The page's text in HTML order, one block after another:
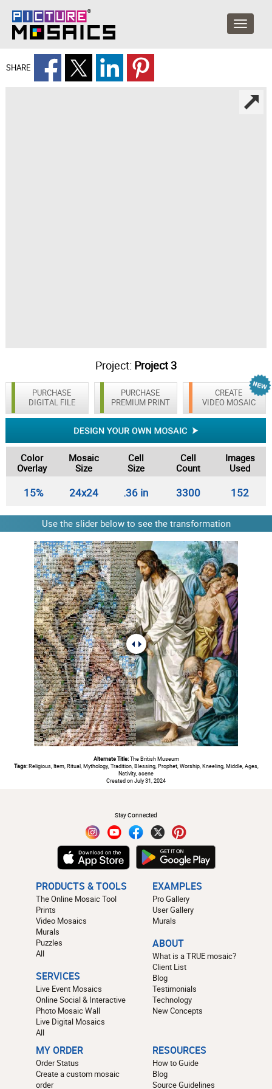
SHARE
Project: Project 3
PURCHASE
DIGITAL FILE
CREATE
VIDEO MOSAIC
PURCHASE
PREMIUM PRINT
Color
Overlay
Mosaic
Size
Cell
Size
Cell
Count
Images
Used
15% 24x24 .36 in 3300 152
Use the slider below to see the transformation
Alternate Title:The British Museum
Tags:Religious, Item, Ritual, Mythology, Tradition, Blessing, Prophet, Worship, Kneeling, Middle, Ages,
Nativity, scene
Created on July 31, 2024
Stay Connected
PRODUCTS & TOOLS
The Online Mosaic Tool
Prints
Video Mosaics
Murals
Puzzles
All
SERVICES
Live Event Mosaics
Online Social & Interactive
Photo Mosaic Wall
Live Digital Mosaics
All
EXAMPLES
Pro Gallery
User Gallery
Murals
ABOUT
What is a TRUE mosaic?
Client List
Blog
Testimonials
Technology
New Concepts
MY ORDER
Order Status
Create a custom mosaic
order
RESOURCES
How to Guide
Blog
Source Guidelines